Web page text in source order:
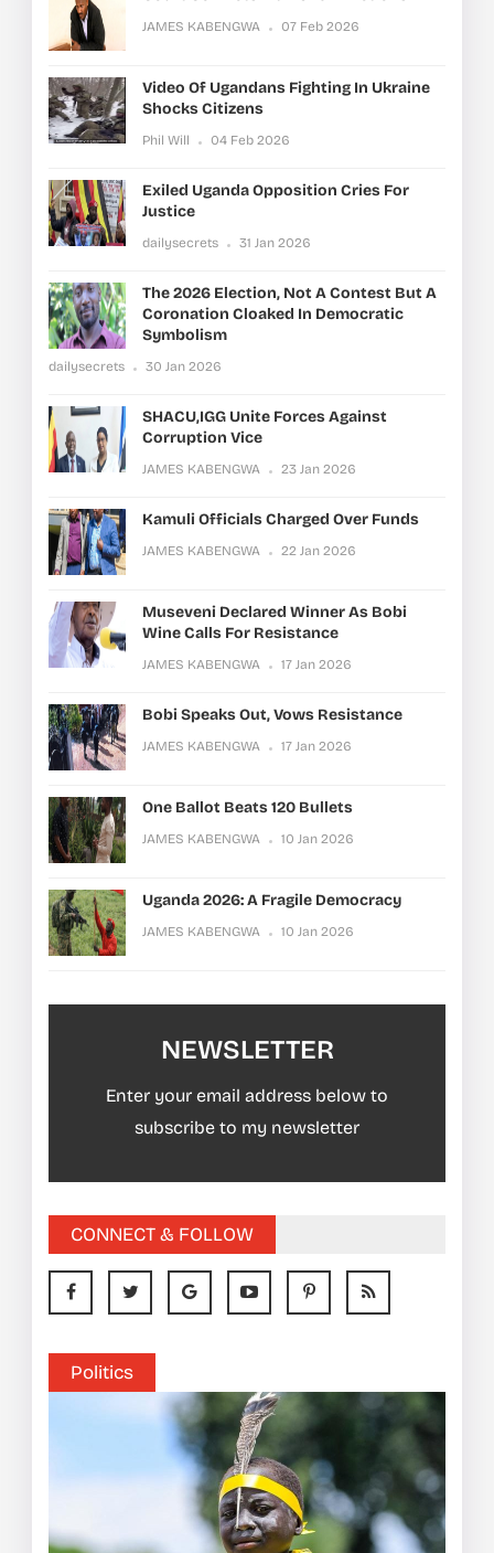
JAMES KABENGWA 07 Feb 2026
Video Of Ugandans Fighting In Ukraine
Shocks Citizens
Phil Will 04 Feb 2026
Exiled Uganda Opposition Cries For
Justice
dailysecrets 31 Jan 2026
The 2026 Election, Not A Contest But A
Coronation Cloaked In Democratic
Symbolism
dailysecrets 30 Jan 2026
SHACU,IGG Unite Forces Against
Corruption Vice
JAMES KABENGWA 23 Jan 2026
Kamuli Officials Charged Over Funds
JAMES KABENGWA 22 Jan 2026
Museveni Declared Winner As Bobi
Wine Calls For Resistance
JAMES KABENGWA 17 Jan 2026
Bobi Speaks Out, Vows Resistance
JAMES KABENGWA 17 Jan 2026
One Ballot Beats 120 Bullets
JAMES KABENGWA 10 Jan 2026
Uganda 2026: A Fragile Democracy
JAMES KABENGWA 10 Jan 2026
NEWSLETTER
Enter your email address below to
subscribe to my newsletter
CONNECT & FOLLOW
Politics